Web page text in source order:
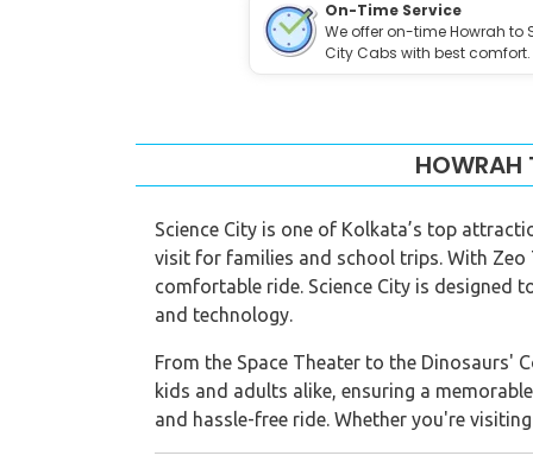
On-Time Service
We offer on-time Howrah to
City Cabs with best comfort.
HOWRAH
Science City is one of Kolkata’s top
visit for families and school trips. With Zeo
comfortable ride. Science City is designed
and technology.
From the Space Theater to the Dinosaurs'
kids and adults alike, ensuring a
and hassle-free ride. Whether you're